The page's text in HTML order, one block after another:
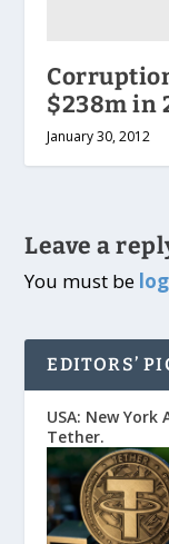
$238m in
January 30, 2012
Leave a
You must be
EDITORS’
USA: New
Tether.